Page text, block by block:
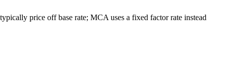
price off base rate; MCA uses a fixed factor rate instead